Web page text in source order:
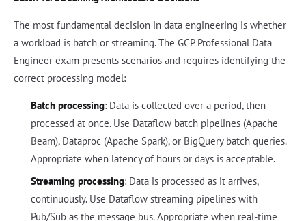
The most fundamental decision in data engineering is whether
a workload is batch or streaming. The GCP Professional Data
Engineer exam presents scenarios and requires identifying the
correct processing model:
Batch processing: Data is collected over a period, then
processed at once. Use Dataflow batch pipelines (Apache
Beam), Dataproc (Apache Spark), or BigQuery batch queries.
Appropriate when latency of hours or days is acceptable.
Streaming processing: Data is processed as it arrives,
continuously. Use Dataflow streaming pipelines with
Pub/Sub as the message bus. Appropriate when real-time